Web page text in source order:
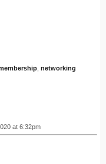
networking
at 6:32pm